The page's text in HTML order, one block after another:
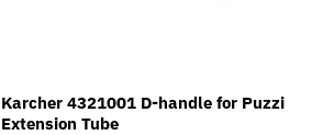
Karcher 4321001 D-handle for Puzzi
Extension Tube